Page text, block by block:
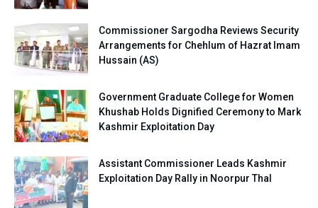
Commissioner Sargodha Reviews Security
Arrangements for Chehlum of Hazrat Imam
Hussain (AS)
Government Graduate College for Women
Khushab Holds Dignified Ceremony to Mark
Kashmir Exploitation Day
Assistant Commissioner Leads Kashmir
Exploitation Day Rally in Noorpur Thal